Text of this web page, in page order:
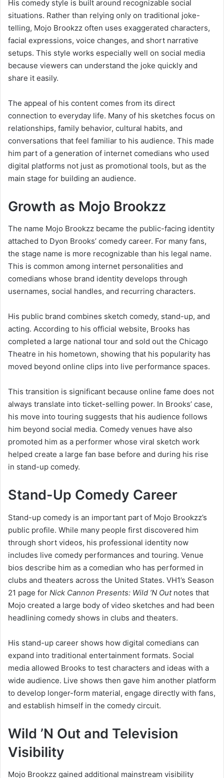
His comedy style is built around recognizable social
situations. Rather than relying only on traditional joke-
telling, Mojo Brookzz often uses exaggerated characters,
facial expressions, voice changes, and short narrative
setups. This style works especially well on social media
because viewers can understand the joke quickly and
share it easily.
The appeal of his content comes from its direct
connection to everyday life. Many of his sketches focus on
relationships, family behavior, cultural habits, and
conversations that feel familiar to his audience. This made
him part of a generation of internet comedians who used
digital platforms not just as promotional tools, but as the
main stage for building an audience.
Growth as Mojo Brookzz
The name Mojo Brookzz became the public-facing identity
attached to Dyon Brooks’ comedy career. For many fans,
the stage name is more recognizable than his legal name.
This is common among internet personalities and
comedians whose brand identity develops through
usernames, social handles, and recurring characters.
His public brand combines sketch comedy, stand-up, and
acting. According to his official website, Brooks has
completed a large national tour and sold out the Chicago
Theatre in his hometown, showing that his popularity has
moved beyond online clips into live performance spaces.
This transition is significant because online fame does not
always translate into ticket-selling power. In Brooks’ case,
his move into touring suggests that his audience follows
him beyond social media. Comedy venues have also
promoted him as a performer whose viral sketch work
helped create a large fan base before and during his rise
in stand-up comedy.
Stand-Up Comedy Career
Stand-up comedy is an important part of Mojo Brookzz’s
public profile. While many people first discovered him
through short videos, his professional identity now
includes live comedy performances and touring. Venue
bios describe him as a comedian who has performed in
clubs and theaters across the United States. VH1’s Season
21 page for Nick Cannon Presents: Wild ’N Outnotes that
Mojo created a large body of video sketches and had been
headlining comedy shows in clubs and theaters.
His stand-up career shows how digital comedians can
expand into traditional entertainment formats. Social
media allowed Brooks to test characters and ideas with a
wide audience. Live shows then gave him another platform
to develop longer-form material, engage directly with fans,
and establish himself in the comedy circuit.
Wild ’N Out and Television
Visibility
Mojo Brookzz gained additional mainstream visibility